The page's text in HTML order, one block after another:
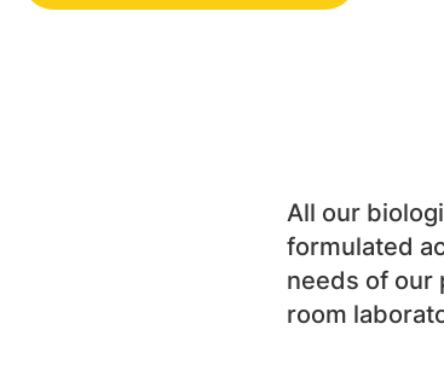
All our
formulated
needs of our
room